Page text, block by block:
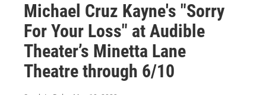
Michael Cruz Kayne's "Sorry
For Your Loss" at Audible
Theater’s Minetta Lane
Theatre through 6/10